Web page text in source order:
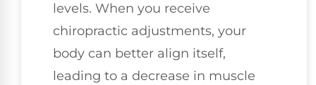
levels. When you receive
chiropractic adjustments, your
body can better align itself,
leading to a decrease in muscle